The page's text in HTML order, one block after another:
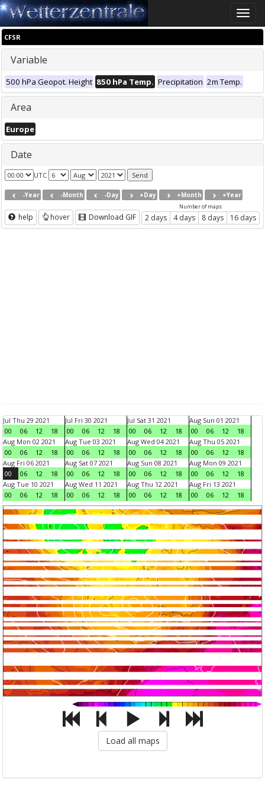
Toggle
CFSR
Variable
500 hPa Geopot. Height 850 hPa Temp. Precipitation 2m Temp.
Area
Europe
Date
UTC
-Year -Month -Day +Day +Month +Year
help hover Download GIF
Number of maps
2 days 4 days 8 days 16 days
Jul Thu 29 2021
00
06 12 18
Jul Fri 30 2021
00
06 12 18
Jul Sat 31 2021
00
06 12 18
Aug Sun 01 2021
00
06 12
18
Aug Mon 02 2021
00
06 12 18
Aug Tue 03 2021
00
06 12 18
Aug Wed 04 2021
00
06 12 18
Aug Thu 05 2021
00
06 12
18
Aug Fri 06 2021
00
06 12 18
Aug Sat 07 2021
00
06 12 18
Aug Sun 08 2021
00
06 12 18
Aug Mon 09 2021
00
06 12
18
Aug Tue 10 2021
00
06 12 18
Aug Wed 11 2021
00
06 12 18
Aug Thu 12 2021
00
06 12 18
Aug Fri 13 2021
00
06 12 18
Load all maps